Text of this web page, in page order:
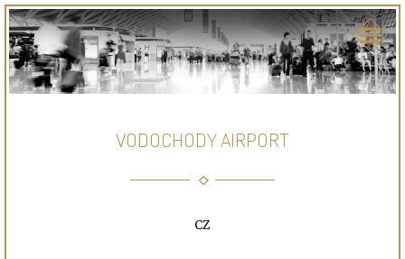
VODOCHODY AIRPORT
CZ